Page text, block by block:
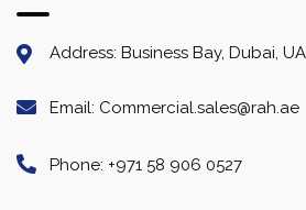
Address: Business Bay, Dubai,
Email: Commercial.sales@rah.ae
Phone: +971 58 906 0527